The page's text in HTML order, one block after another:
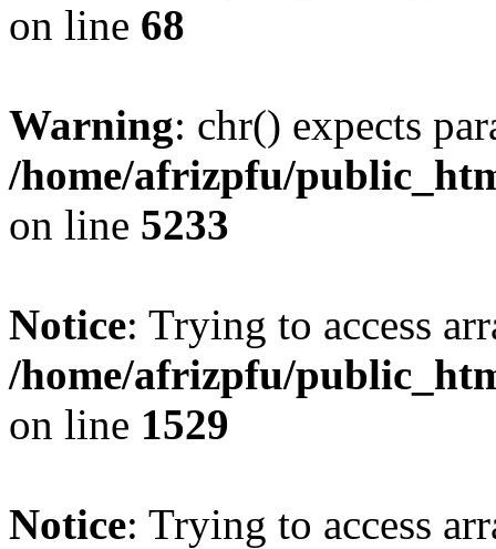
on line 68
Warning: chr() expects
/home/afrizpfu/
on line 5233
Notice: Trying to access
/home/afrizpfu/
on line 1529
Notice: Trying to access